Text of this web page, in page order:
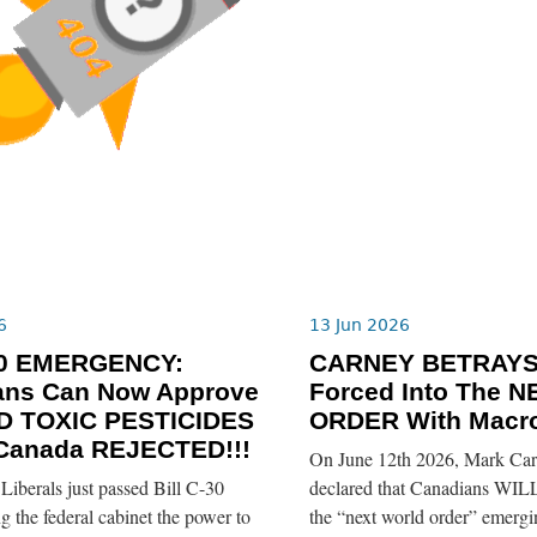
EMERGENCY:
Can Now Approve
TOXIC PESTICIDES
REJECTED!!!
just passed Bill C-30
the federal cabinet the power to
13 Jun 2026
CARNEY
Forced Into The
ORDER With
On June 12th 2026, Mark
declared that Canadians
the “next world order”